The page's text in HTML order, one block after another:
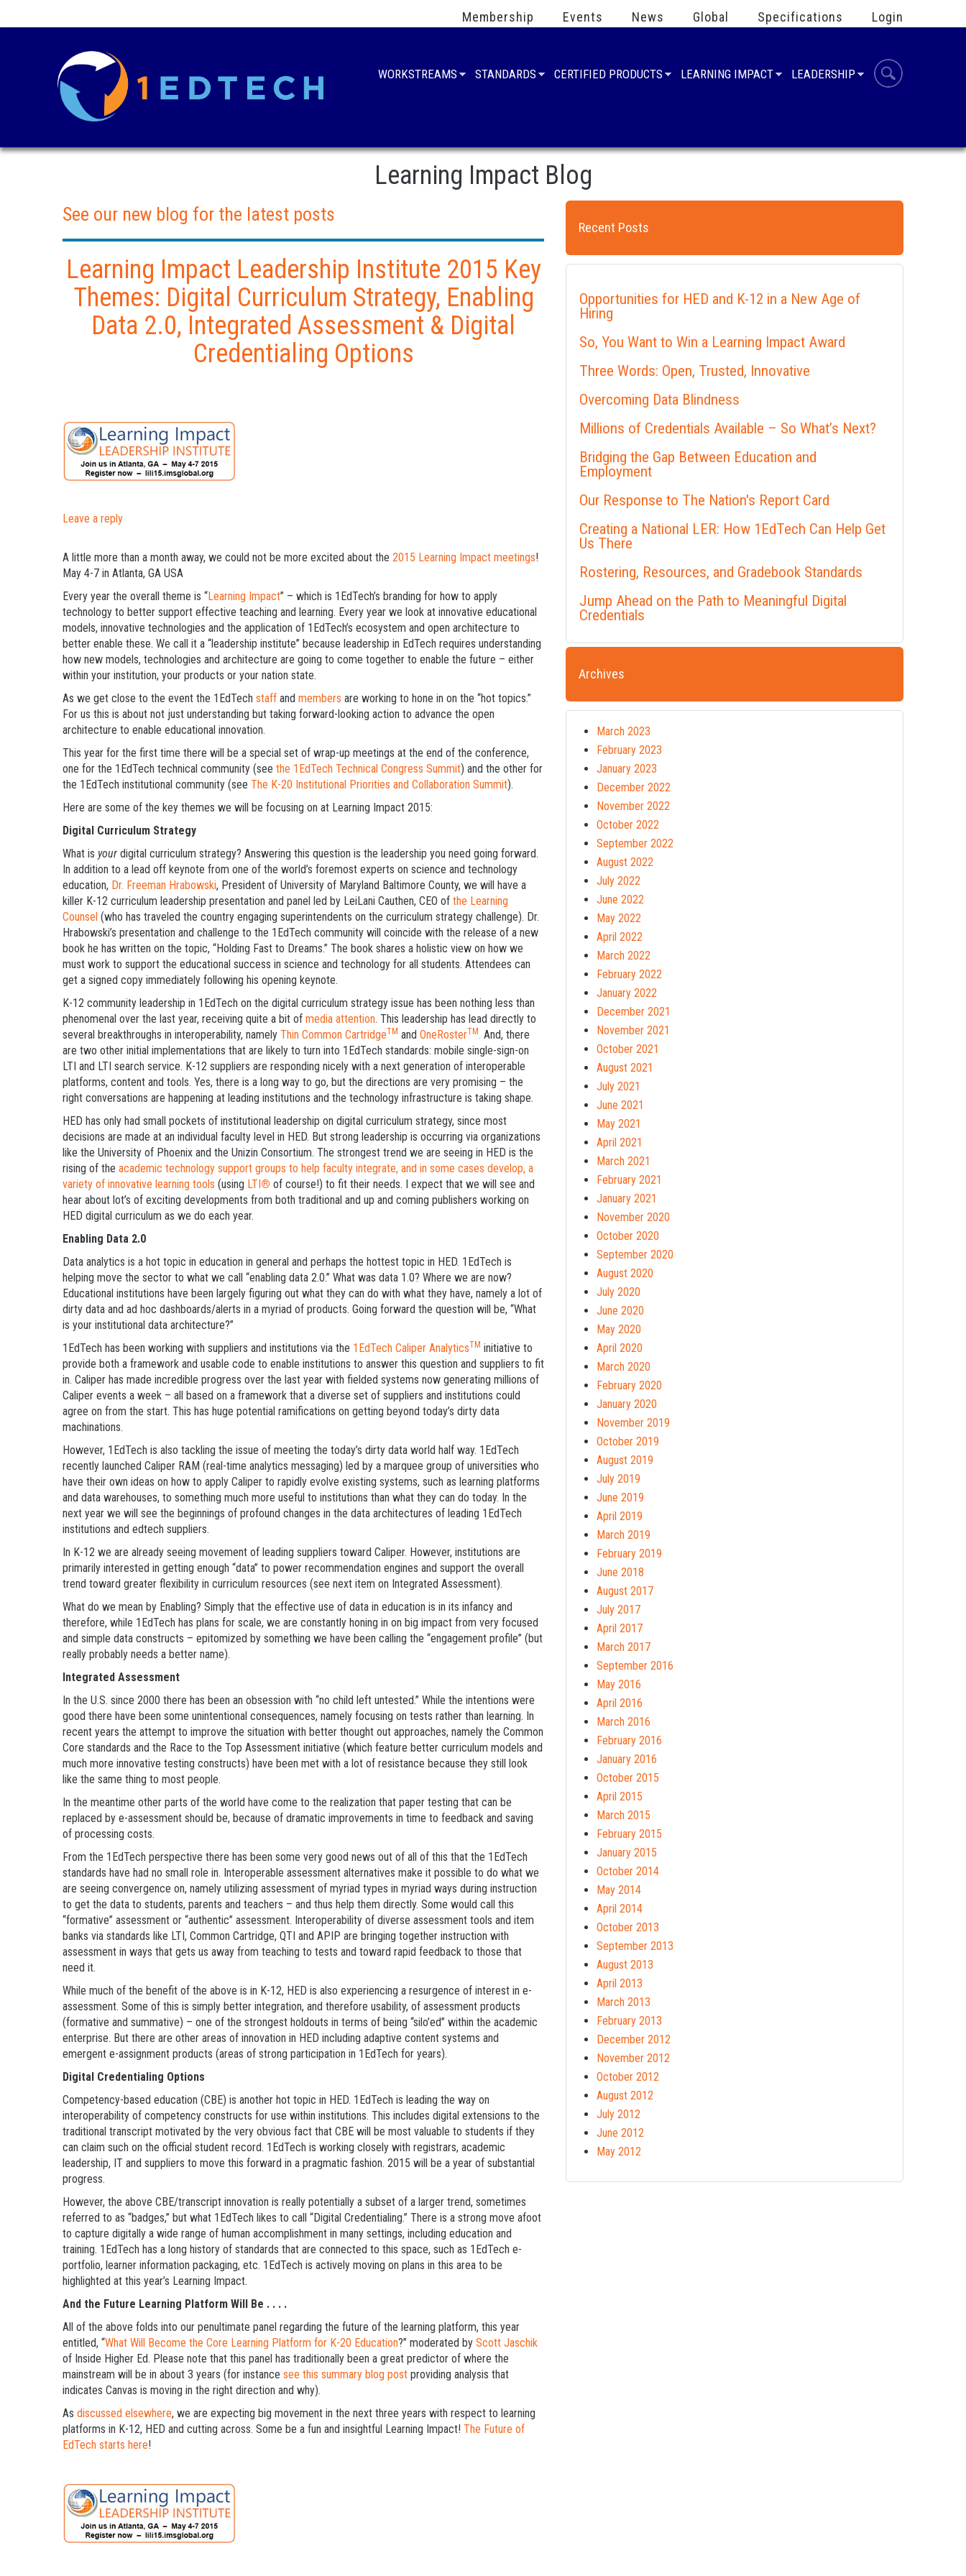
Membership Events News Global Specifications Login
WORKSTREAMS STANDARDS CERTIFIED PRODUCTS LEARNING IMPACT LEADERSHIP
Learning Impact Blog
See our new blog for the latest posts
Learning Impact Leadership Institute 2015 Key
Themes: Digital Curriculum Strategy, Enabling
Data 2.0, Integrated Assessment & Digital
Credentialing Options
Leave a reply
A little more than a month away, we could not be more excited about the 2015 Learning Impact meetings!
May 4-7 in Atlanta, GA USA
Every year the overall theme is “Learning Impact” – which is 1EdTech’s branding for how to apply
technology to better support effective teaching and learning. Every year we look at innovative educational
models, innovative technologies and the application of 1EdTech’s ecosystem and open architecture to
better enable these. We call it a “leadership institute” because leadership in EdTech requires understanding
how new models, technologies and architecture are going to come together to enable the future – either
within your institution, your products or your nation state.
As we get close to the event the 1EdTech staff and members are working to hone in on the “hot topics.”
For us this is about not just understanding but taking forward-looking action to advance the open
architecture to enable educational innovation.
This year for the first time there will be a special set of wrap-up meetings at the end of the conference,
one for the 1EdTech technical community (see the 1EdTech Technical Congress Summit) and the other for
the 1EdTech institutional community (see The K-20 Institutional Priorities and Collaboration Summit).
Here are some of the key themes we will be focusing on at Learning Impact 2015:
Digital Curriculum Strategy
What is your digital curriculum strategy? Answering this question is the leadership you need going forward.
In addition to a lead off keynote from one of the world’s foremost experts on science and technology
education, Dr. Freeman Hrabowski, President of University of Maryland Baltimore County, we will have a
killer K-12 curriculum leadership presentation and panel led by LeiLani Cauthen, CEO of the Learning
Counsel (who has traveled the country engaging superintendents on the curriculum strategy challenge). Dr.
Hrabowski’s presentation and challenge to the 1EdTech community will coincide with the release of a new
book he has written on the topic, “Holding Fast to Dreams.” The book shares a holistic view on how we
must work to support the educational success in science and technology for all students. Attendees can
get a signed copy immediately following his opening keynote.
K-12 community leadership in 1EdTech on the digital curriculum strategy issue has been nothing less than
phenomenal over the last year, receiving quite a bit of media attention. This leadership has lead directly to
several breakthroughs in interoperability, namely Thin Common CartridgeTM and OneRosterTM. And, there
are two other initial implementations that are likely to turn into 1EdTech standards: mobile single-sign-on
LTI and LTI search service. K-12 suppliers are responding nicely with a next generation of interoperable
platforms, content and tools. Yes, there is a long way to go, but the directions are very promising – the
right conversations are happening at leading institutions and the technology infrastructure is taking shape.
HED has only had small pockets of institutional leadership on digital curriculum strategy, since most
decisions are made at an individual faculty level in HED. But strong leadership is occurring via organizations
like the University of Phoenix and the Unizin Consortium. The strongest trend we are seeing in HED is the
rising of the academic technology support groups to help faculty integrate, and in some cases develop, a
variety of innovative learning tools (using LTI® of course!) to fit their needs. I expect that we will see and
hear about lot’s of exciting developments from both traditional and up and coming publishers working on
HED digital curriculum as we do each year.
Enabling Data 2.0
Data analytics is a hot topic in education in general and perhaps the hottest topic in HED. 1EdTech is
helping move the sector to what we call “enabling data 2.0.” What was data 1.0? Where we are now?
Educational institutions have been largely figuring out what they can do with what they have, namely a lot of
dirty data and ad hoc dashboards/alerts in a myriad of products. Going forward the question will be, “What
is your institutional data architecture?”
1EdTech has been working with suppliers and institutions via the 1EdTech Caliper AnalyticsTM initiative to
provide both a framework and usable code to enable institutions to answer this question and suppliers to fit
in. Caliper has made incredible progress over the last year with fielded systems now generating millions of
Caliper events a week – all based on a framework that a diverse set of suppliers and institutions could
agree on from the start. This has huge potential ramifications on getting beyond today’s dirty data
machinations.
However, 1EdTech is also tackling the issue of meeting the today’s dirty data world half way. 1EdTech
recently launched Caliper RAM (real-time analytics messaging) led by a marquee group of universities who
have their own ideas on how to apply Caliper to rapidly evolve existing systems, such as learning platforms
and data warehouses, to something much more useful to institutions than what they can do today. In the
next year we will see the beginnings of profound changes in the data architectures of leading 1EdTech
institutions and edtech suppliers.
In K-12 we are already seeing movement of leading suppliers toward Caliper. However, institutions are
primarily interested in getting enough “data” to power recommendation engines and support the overall
trend toward greater flexibility in curriculum resources (see next item on Integrated Assessment).
What do we mean by Enabling? Simply that the effective use of data in education is in its infancy and
therefore, while 1EdTech has plans for scale, we are constantly honing in on big impact from very focused
and simple data constructs – epitomized by something we have been calling the “engagement profile” (but
really probably needs a better name).
Integrated Assessment
In the U.S. since 2000 there has been an obsession with “no child left untested.” While the intentions were
good there have been some unintentional consequences, namely focusing on tests rather than learning. In
recent years the attempt to improve the situation with better thought out approaches, namely the Common
Core standards and the Race to the Top Assessment initiative (which feature better curriculum models and
much more innovative testing constructs) have been met with a lot of resistance because they still look
like the same thing to most people.
In the meantime other parts of the world have come to the realization that paper testing that can be
replaced by e-assessment should be, because of dramatic improvements in time to feedback and saving
of processing costs.
From the 1EdTech perspective there has been some very good news out of all of this that the 1EdTech
standards have had no small role in. Interoperable assessment alternatives make it possible to do what we
are seeing convergence on, namely utilizing assessment of myriad types in myriad ways during instruction
to get the data to students, parents and teachers – and thus help them directly. Some would call this
“formative” assessment or “authentic” assessment. Interoperability of diverse assessment tools and item
banks via standards like LTI, Common Cartridge, QTI and APIP are bringing together instruction with
assessment in ways that gets us away from teaching to tests and toward rapid feedback to those that
need it.
While much of the benefit of the above is in K-12, HED is also experiencing a resurgence of interest in e-
assessment. Some of this is simply better integration, and therefore usability, of assessment products
(formative and summative) – one of the strongest holdouts in terms of being “silo’ed” within the academic
enterprise. But there are other areas of innovation in HED including adaptive content systems and
emergent e-assignment products (areas of strong participation in 1EdTech for years).
Digital Credentialing Options
Competency-based education (CBE) is another hot topic in HED. 1EdTech is leading the way on
interoperability of competency constructs for use within institutions. This includes digital extensions to the
traditional transcript motivated by the very obvious fact that CBE will be most valuable to students if they
can claim such on the official student record. 1EdTech is working closely with registrars, academic
leadership, IT and suppliers to move this forward in a pragmatic fashion. 2015 will be a year of substantial
progress.
However, the above CBE/transcript innovation is really potentially a subset of a larger trend, sometimes
referred to as “badges,” but what 1EdTech likes to call “Digital Credentialing.” There is a strong move afoot
to capture digitally a wide range of human accomplishment in many settings, including education and
training. 1EdTech has a long history of standards that are connected to this space, such as 1EdTech e-
portfolio, learner information packaging, etc. 1EdTech is actively moving on plans in this area to be
highlighted at this year’s Learning Impact.
And the Future Learning Platform Will Be . . . .
All of the above folds into our penultimate panel regarding the future of the learning platform, this year
entitled, “What Will Become the Core Learning Platform for K-20 Education?” moderated by Scott Jaschik
of Inside Higher Ed. Please note that this panel has traditionally been a great predictor of where the
mainstream will be in about 3 years (for instance see this summary blog post providing analysis that
indicates Canvas is moving in the right direction and why).
As discussed elsewhere, we are expecting big movement in the next three years with respect to learning
platforms in K-12, HED and cutting across. Some be a fun and insightful Learning Impact! The Future of
EdTech starts here!
Recent Posts
Opportunities for HED and K-12 in a New Age of
Hiring
So, You Want to Win a Learning Impact Award
Three Words: Open, Trusted, Innovative
Overcoming Data Blindness
Millions of Credentials Available – So What’s Next?
Bridging the Gap Between Education and
Employment
Our Response to The Nation's Report Card
Creating a National LER: How 1EdTech Can Help Get
Us There
Rostering, Resources, and Gradebook Standards
Jump Ahead on the Path to Meaningful Digital
Credentials
Archives
March 2023
February 2023
January 2023
December 2022
November 2022
October 2022
September 2022
August 2022
July 2022
June 2022
May 2022
April 2022
March 2022
February 2022
January 2022
December 2021
November 2021
October 2021
August 2021
July 2021
June 2021
May 2021
April 2021
March 2021
February 2021
January 2021
November 2020
October 2020
September 2020
August 2020
July 2020
June 2020
May 2020
April 2020
March 2020
February 2020
January 2020
November 2019
October 2019
August 2019
July 2019
June 2019
April 2019
March 2019
February 2019
June 2018
August 2017
July 2017
April 2017
March 2017
September 2016
May 2016
April 2016
March 2016
February 2016
January 2016
October 2015
April 2015
March 2015
February 2015
January 2015
October 2014
May 2014
April 2014
October 2013
September 2013
August 2013
April 2013
March 2013
February 2013
December 2012
November 2012
October 2012
August 2012
July 2012
June 2012
May 2012